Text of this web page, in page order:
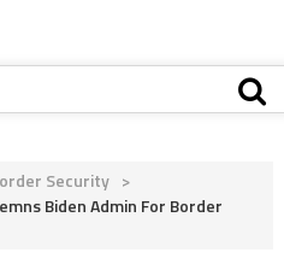
Security >
Biden Admin For Border